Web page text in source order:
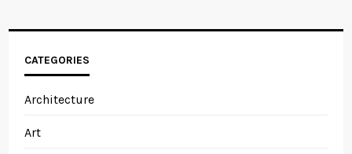
CATEGORIES
Architecture
Art